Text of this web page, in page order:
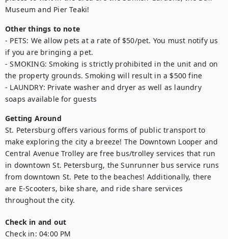
Museum and Pier Teaki!
Other things to note
- PETS: We allow pets at a rate of $50/pet. You must notify us
if you are bringing a pet.
- SMOKING: Smoking is strictly prohibited in the unit and on
the property grounds. Smoking will result in a $500 fine
- LAUNDRY: Private washer and dryer as well as laundry
soaps available for guests
Getting Around
St. Petersburg offers various forms of public transport to
make exploring the city a breeze! The Downtown Looper and
Central Avenue Trolley are free bus/trolley services that run
in downtown St. Petersburg, the Sunrunner bus service runs
from downtown St. Pete to the beaches! Additionally, there
are E-Scooters, bike share, and ride share services
throughout the city.
Check in and out
Check in: 04:00 PM